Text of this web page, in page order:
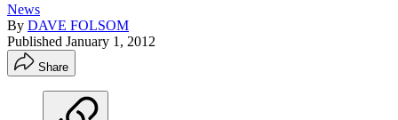
News
By DAVE FOLSOM
Published January 1, 2012
Share